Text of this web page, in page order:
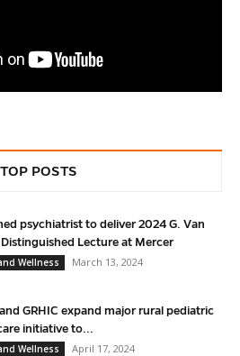
TOP POSTS
psychiatrist to deliver 2024 G. Van
Distinguished Lecture at Mercer
Wellness
March 13, 2024
GRHIC expand major rural pediatric
initiative to...
Wellness
April 17, 2024